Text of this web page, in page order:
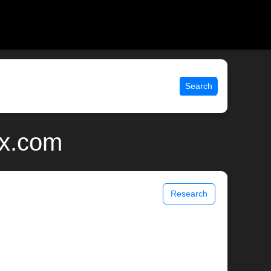
Search
Research